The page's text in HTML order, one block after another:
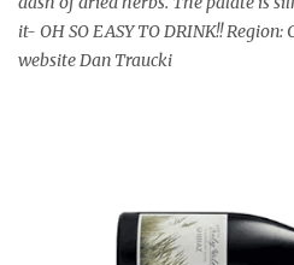
it- OH SO EASY TO DRINK!!
website Dan Traucki